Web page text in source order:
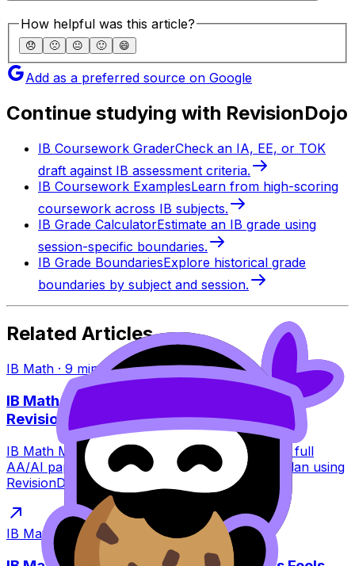
How helpful was this article?
😞 🙁 😐 🙂 😄
Add as a preferred source on Google
Continue studying with RevisionDojo
IB Coursework GraderCheck an IA, EE, or TOK
draft against IB assessment criteria.
IB Coursework ExamplesLearn from high-scoring
coursework across IB subjects.
IB Grade CalculatorEstimate an IB grade using
session-specific boundaries.
IB Grade BoundariesExplore historical grade
boundaries by subject and session.
Related Articles
IB Math · 9 min read
IB Math May 2026 Exam Dates: Papers +
Revision Plan
IB Math May 2026 exam dates explained with a full
AA/AI paper breakdown plus a calm revision plan using
RevisionDojo tools to stay consistent.
IB Math · min read